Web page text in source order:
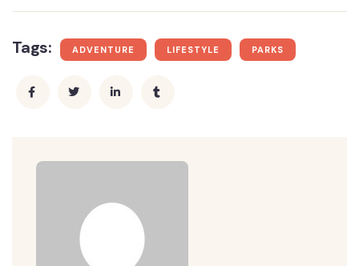
Tags: ADVENTURE LIFESTYLE PARKS